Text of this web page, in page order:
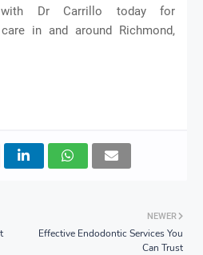
with Dr Carrillo today for
in and around Richmond,
NEWER
Effective Endodontic Services You
Can Trust